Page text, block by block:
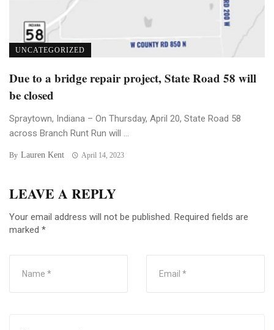
UNCATEGORIZED
Due to a bridge repair project, State Road 58 will
be closed
Spraytown, Indiana – On Thursday, April 20, State Road 58
across Branch Runt Run will ...
By Lauren Kent April 14, 2023
LEAVE A REPLY
Your email address will not be published. Required fields are
marked *